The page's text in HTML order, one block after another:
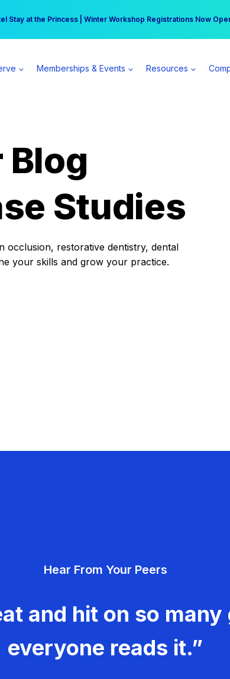
Stay at the Princess | Winter Workshop Registrations Now
can earn $555 more per day | Become a Spear All Access
Memberships & Events Resources
Blog
Studies
occlusion, restorative dentistry, dental
your skills and grow your practice.
Hear From Your Peers
and hit on so
everyone reads it.”